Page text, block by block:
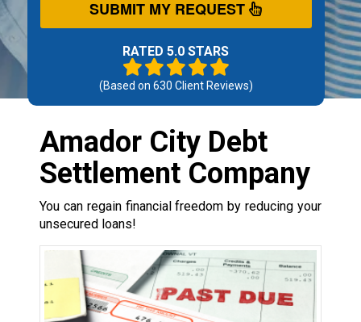
SUBMIT MY REQUEST
RATED 5.0 STARS
(Based on 630 Client Reviews)
Amador City Debt
Settlement Company
You can regain financial freedom by reducing your
unsecured loans!